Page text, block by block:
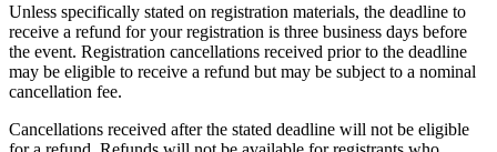
Unless specifically stated on registration materials, the deadline to
receive a refund for your registration is three business days before
the event. Registration cancellations received prior to the deadline
may be eligible to receive a refund but may be subject to a nominal
cancellation fee.
Cancellations received after the stated deadline will not be eligible